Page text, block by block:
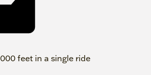
feet in a single ride